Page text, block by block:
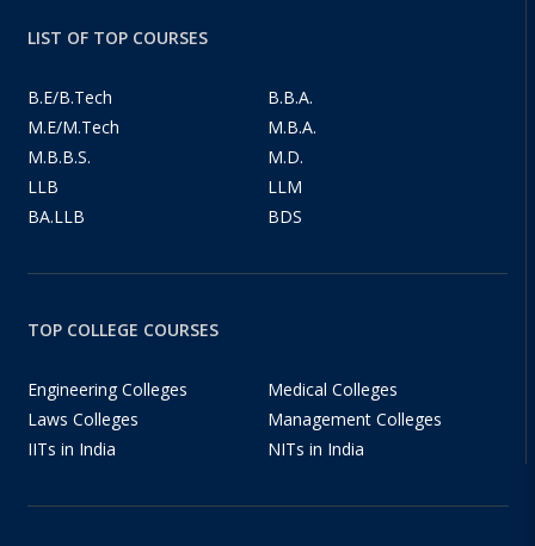
LIST OF TOP COURSES
B.E/B.Tech
B.B.A.
M.E/M.Tech
M.B.A.
M.B.B.S.
M.D.
LLB
LLM
BA.LLB
BDS
TOP COLLEGE COURSES
Engineering Colleges
Medical Colleges
Laws Colleges
Management Colleges
IITs in India
NITs in India